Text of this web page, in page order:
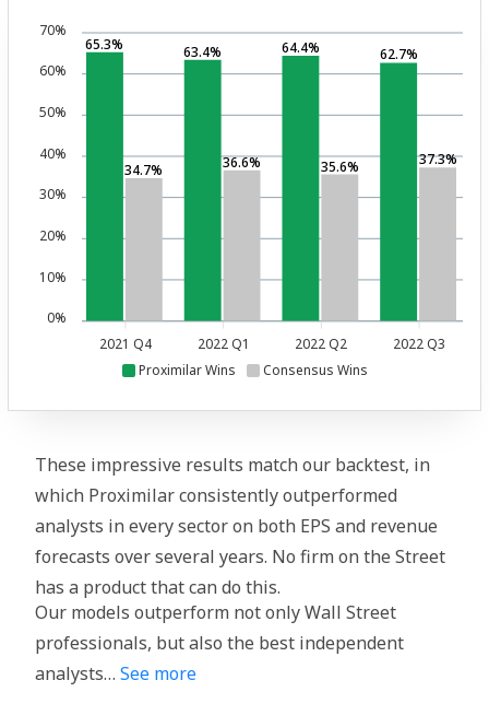
Proximilar Wins Consensus Wins
2021 Q4 2022 Q1 2022 Q2 2022 Q3
65.3% 63.4% 64.4% 62.7%
34.7% 36.6% 35.6% 37.3%
70%
60%
50%
40%
30%
20%
10%
0%
These impressive results match our backtest, in
which Proximilar consistently outperformed
analysts in every sector on both EPS and revenue
forecasts over several years. No firm on the Street
has a product that can do this.
Our models outperform not only Wall Street
professionals, but also the best independent
analysts…See more